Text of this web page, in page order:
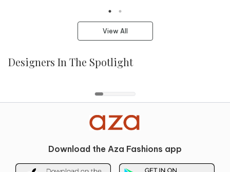
View All
Designers In The Spotlight
Aisha Rao
Balance by Rohit Bal
Download the Aza Fashions app